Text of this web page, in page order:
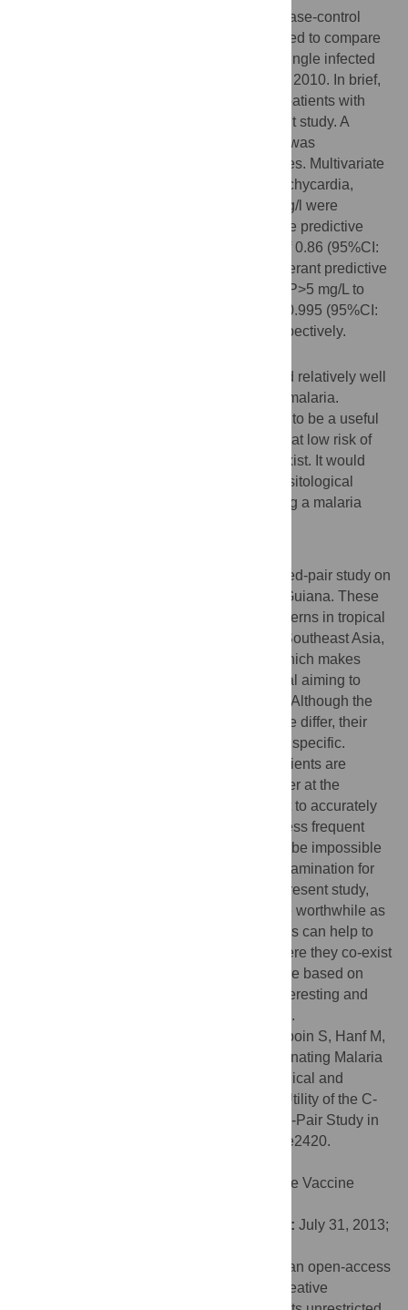
A sub-study using the control groups of a case-control
study in French Guiana – originally designed to compare
dengue and malaria co-infected cases to single infected
cases – was performed between 2004 and 2010. In brief,
208 patients with malaria matched to 208 patients with
dengue fever were compared in the present study. A
predictive score of malaria versus dengue was
established using .632 bootstrap procedures. Multivariate
analysis showed that male gender, age, tachycardia,
anemia, thrombocytopenia, and CRP>5 mg/l were
independently associated with malaria. The predictive
score using those variables had an AUC of 0.86 (95%CI:
0.82–0.89), and the CRP was the preponderant predictive
factor. The sensitivity and specificity of CRP>5 mg/L to
discriminate malaria from dengue were of 0.995 (95%CI:
0.991–1) and 0.35 (95%CI 0.32–0.39), respectively.
The clinical and biological score performed relatively well
for discriminating cases of dengue versus malaria.
Moreover, using only the CRP level turned to be a useful
biomarker to discriminate feverish patients at low risk of
malaria in an area where both infections exist. It would
avoid more than 33% of unnecessary parasitological
examinations with a very low risk of missing a malaria
The authors present a retrospective matched-pair study on
dengue and malaria performed in French Guiana. These
two infections are major public health concerns in tropical
regions, especially in South America and Southeast Asia,
where they affect neglected populations which makes
them interesting to be published in a journal aiming to
publish about neglected tropical diseases. Although the
pathogeneses of these two arthropod-borne differ, their
clinical and biological presentations are unspecific.
During dengue epidemics, hundreds of patients are
admitted weekly with diffuse pains and fever at the
emergency room. Among them, it is difficult to accurately
distinguish malaria attacks, which are far less frequent
than dengue fever cases. Moreover, it may be impossible
to provide a parasitological microscopic examination for
all patients. We believe the results of the present study,
based on a sample of n = 416 individual are worthwhile as
they support evidence that biological factors can help to
discriminate between the two, in areas where they co-exist
in endemic areas. A simple prognostic score based on
clinical and biological criteria was built, interesting and
easy-to-use for physicians in tropical areas.
Epelboin L, Boullé C, Ouar-Epelboin S, Hanf M,
Dussart P, Djossou F, et al. (2013) Discriminating Malaria
from Dengue Fever in Endemic Areas: Clinical and
Biological Criteria, Prognostic Score and Utility of the C-
Reactive Protein: A Retrospective Matched-Pair Study in
French Guiana. PLoS Negl Trop Dis 7(9): e2420.
Scott B. Halstead, Pediatric Dengue Vaccine
Accepted: July 31, 2013;
© 2013 Epelboin et al. This is an open-access
article distributed under the terms of the Creative